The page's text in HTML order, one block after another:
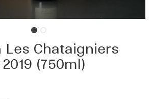
Les Chataigniers
(750ml)